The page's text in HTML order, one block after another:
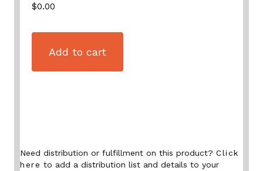
$0.00
Add to cart
Need distribution or fulfillment on this product? Click
here to add a distribution list and details to your